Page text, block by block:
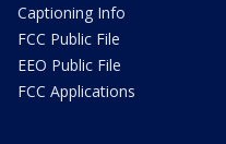
Captioning Info
FCC Public File
EEO Public File
FCC Applications